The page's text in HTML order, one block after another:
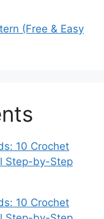
(Free & Easy
10 Crochet
Step-by-Step
10 Crochet